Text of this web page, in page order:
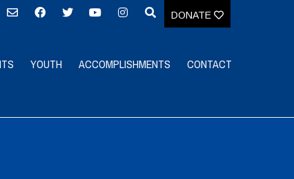
DONATE
YOUTH ACCOMPLISHMENTS CONTACT